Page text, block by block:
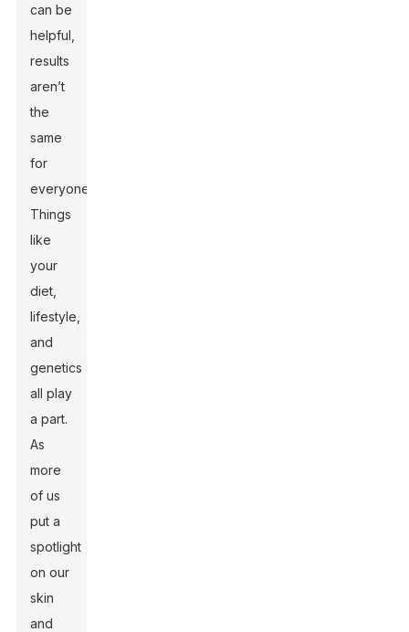
can be
helpful,
results
aren’t
the
same
for
everyone.
Things
like
your
diet,
lifestyle,
and
genetics
all play
a part.
As
more
of us
put a
spotlight
on our
skin
and